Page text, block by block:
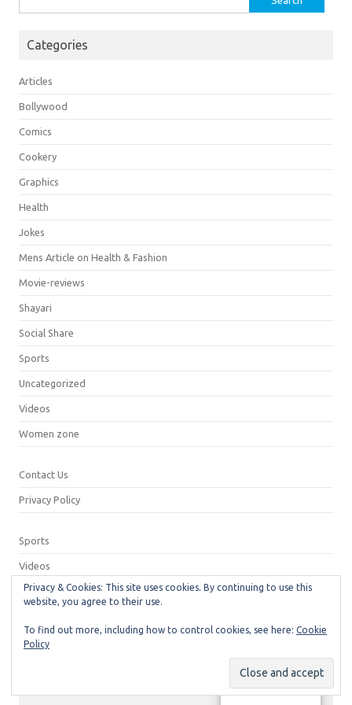
for:
Categories
Articles
Bollywood
Comics
Cookery
Graphics
Health
Jokes
Mens Article on Health & Fashion
Movie-reviews
Shayari
Social Share
Sports
Uncategorized
Videos
Women zone
Contact Us
Privacy Policy
Sports
Videos
Privacy Policy
Neeshu.com
Manage consent
Privacy & Cookies: This site uses cookies. By continuing to use this
website, you agree to their use.
To find out more, including how to control cookies, see here: Cookie
Policy